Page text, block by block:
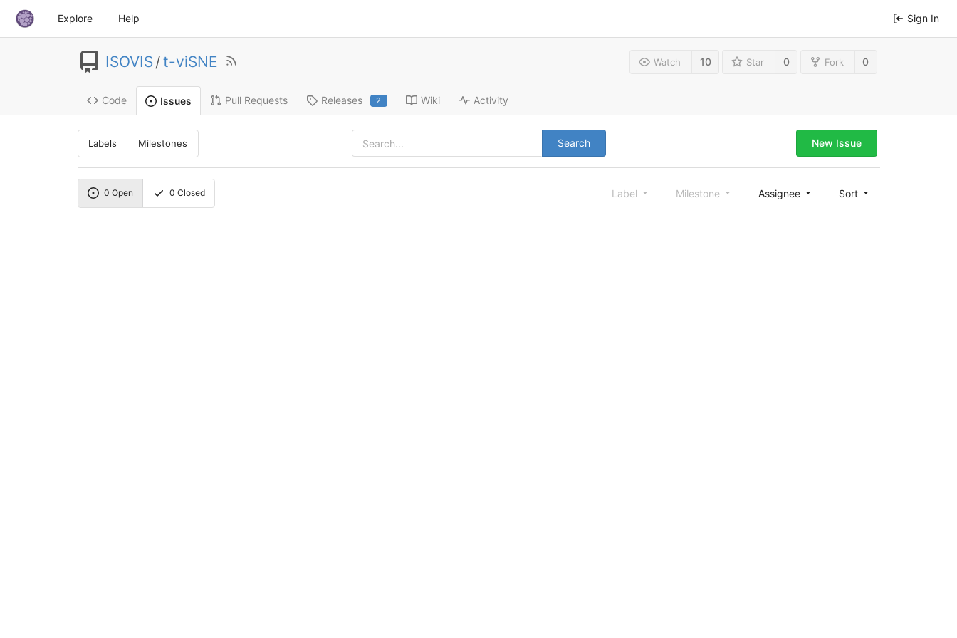
Explore Help Sign In
ISOVIS /t-viSNE Watch 10 Star 0 Fork 0
Code Issues Pull Requests Releases 2 Wiki Activity
Labels Milestones Search New Issue
0 Open 0 Closed Label Milestone Assignee Sort